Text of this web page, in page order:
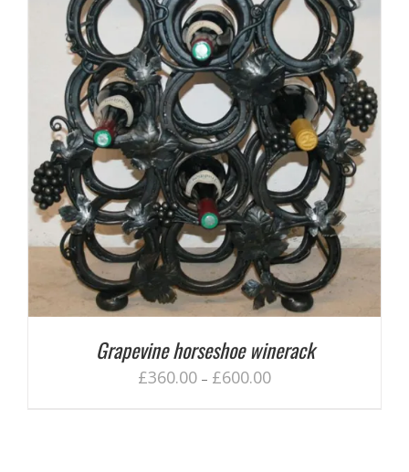
Grapevine horseshoe winerack
£360.00 – £600.00